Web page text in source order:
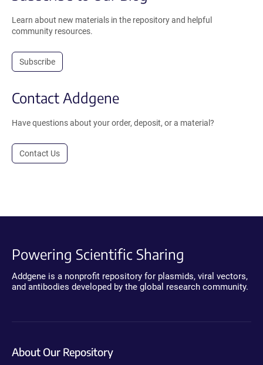
Learn about new materials in the repository and helpful
community resources.
Subscribe
Contact Addgene
Have questions about your order, deposit, or a material?
Contact Us
Powering Scientific Sharing
Addgene is a nonprofit repository for plasmids, viral vectors,
and antibodies developed by the global research community.
About Our Repository